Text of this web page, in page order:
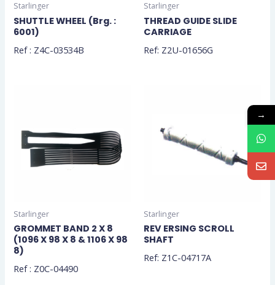
Starlinger
SHUTTLE WHEEL (Brg. :
6001)
Ref : Z4C-03534B
Starlinger
THREAD GUIDE SLIDE
CARRIAGE
Ref: Z2U-01656G
Starlinger
GROMMET BAND 2 X 8
(1096 X 98 X 8 & 1106 X 98
8)
Ref : Z0C-04490
Starlinger
REV ERSING SCROLL
SHAFT
Ref: Z1C-04717A
→